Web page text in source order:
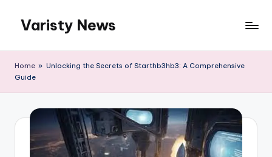
content
Varisty News
Home » Unlocking the Secrets of Starthb3hb3: A Comprehensive
Guide